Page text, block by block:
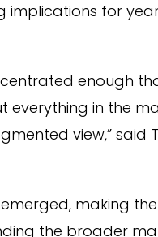
implications for
enough
in the
view,” said
making
the broader